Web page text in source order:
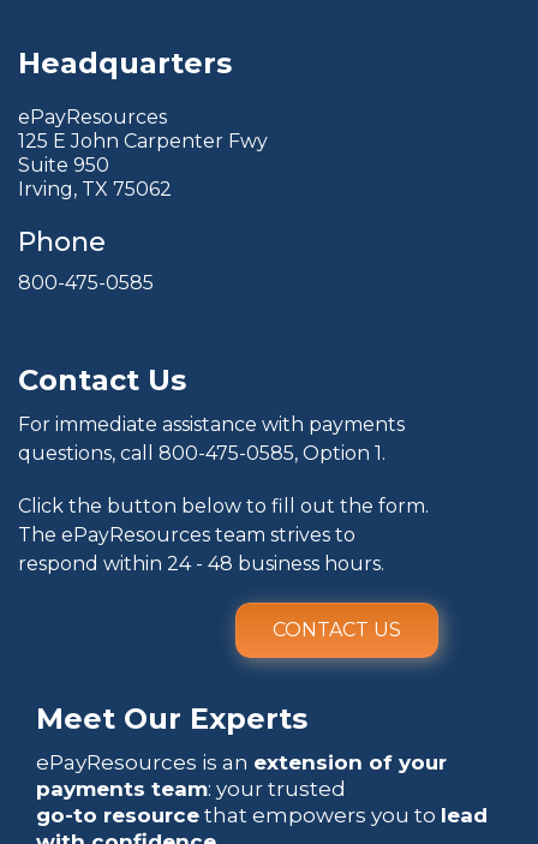
Headquarters
ePayResources
125 E John Carpenter Fwy
Suite 950
Irving, TX 75062
Phone
800-475-0585
Contact Us
For immediate assistance with payments
questions, call 800-475-0585, Option 1.
Click the button below to fill out the form.
The ePayResources team strives to
respond within 24 - 48 business hours.
CONTACT US
Meet Our Experts
ePayResources is an extension of your
payments team: your trusted
go-to resource that empowers you to lead